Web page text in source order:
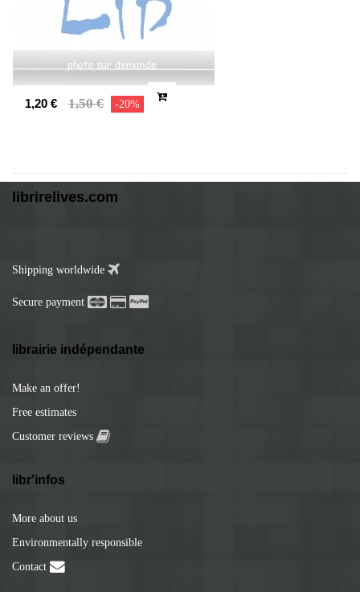
1,20 € 1,50 € -20%
librirelives.com
Shipping worldwide
Secure payment
librairie indépendante
Make an offer!
Free estimates
Customer reviews
libr'infos
More about us
Environmentally responsible
Contact